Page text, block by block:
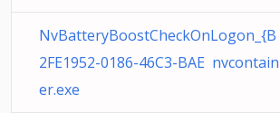
NvBatteryBoostCheckOnLogon_{B
2FE1952-0186-46C3-BAE nvcontain
er.exe